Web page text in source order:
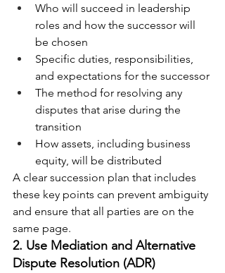
Who will succeed in leadership
roles and how the successor will
be chosen
Specific duties, responsibilities,
and expectations for the successor
The method for resolving any
disputes that arise during the
transition
How assets, including business
equity, will be distributed
A clear succession plan that includes
these key points can prevent ambiguity
and ensure that all parties are on the
same page.
2. Use Mediation and Alternative
Dispute Resolution (ADR)